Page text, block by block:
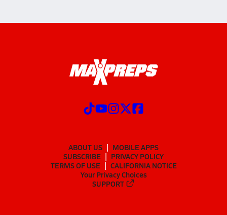
ABOUT US
MOBILE APPS
SUBSCRIBE
PRIVACY POLICY
TERMS OF USE
CALIFORNIA NOTICE
Your Privacy Choices
SUPPORT